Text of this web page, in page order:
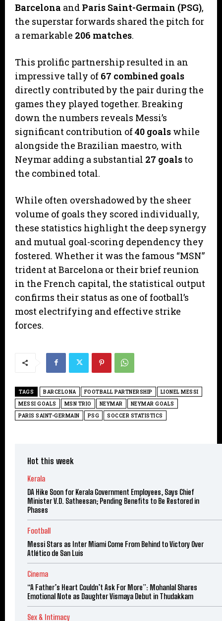
Barcelona and Paris Saint-Germain (PSG),
the superstar forwards shared the pitch for
a remarkable 206 matches.
​This prolific partnership resulted in an
impressive tally of 67 combined goals
directly contributed by the pair during the
games they played together. Breaking
down the numbers reveals Messi’s
significant contribution of40 goals while
alongside the Brazilian maestro, with
Neymar adding a substantial 27 goals to
the combined total.
​While often overshadowed by the sheer
volume of goals they scored individually,
these statistics highlight the deep synergy
and mutual goal-scoring dependency they
fostered. Whether it was the famous “MSN”
trident at Barcelona or their brief reunion
in the French capital, the statistical output
confirms their status as one of football’s
most electrifying and effective strike
forces.
TAGS BARCELONA FOOTBALL PARTNERSHIP
LIONEL MESSI
MESSI GOALS
MSN TRIO NEYMAR
NEYMAR GOALS
PARIS SAINT-GERMAIN
PSG SOCCER STATISTICS
Hot this week
Kerala
DA Hike Soon for Kerala Government Employees, Says Chief
Minister V.D. Satheesan; Pending Benefits to Be Restored in
Phases
Football
Messi Stars as Inter Miami Come From Behind to Victory Over
Atlético de San Luis
Cinema
“A Father’s Heart Couldn’t Ask For More”: Mohanlal Shares
Emotional Note as Daughter Vismaya Debut in Thudakkam
Sex & Intimacy